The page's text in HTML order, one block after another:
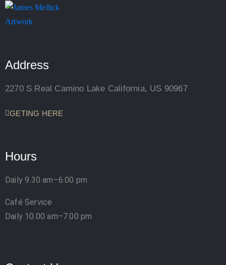
Address
2270 S Real Camino Lake California, US 90967
GETING HERE
Hours
Daily 9.30 am–6.00 pm
Café Service
Daily 10.00 am–7.00 pm